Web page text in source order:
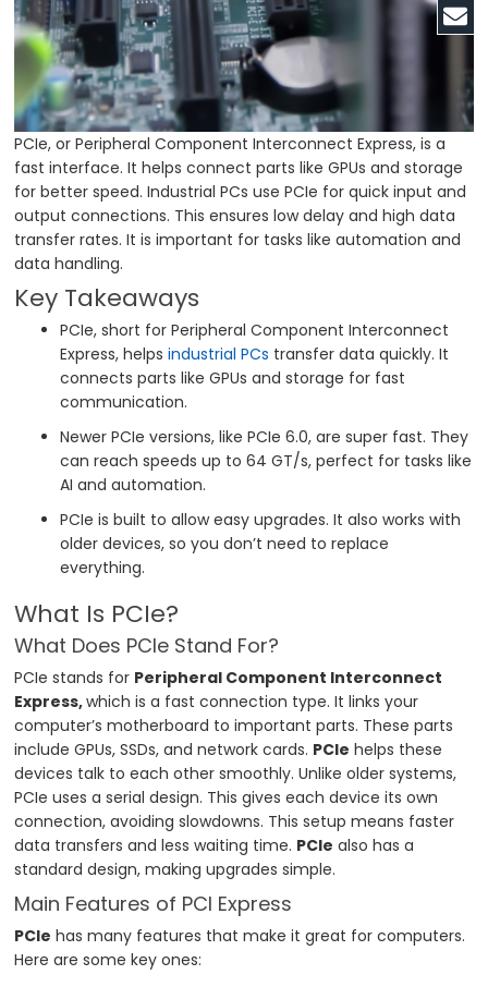
PCIe, or Peripheral Component Interconnect Express, is a
fast interface. It helps connect parts like GPUs and storage
for better speed. Industrial PCs use PCIe for quick input and
output connections. This ensures low delay and high data
transfer rates. It is important for tasks like automation and
data handling.
Key Takeaways
PCIe, short for Peripheral Component Interconnect
Express, helps industrial PCs transfer data quickly. It
connects parts like GPUs and storage for fast
communication.
Newer PCIe versions, like PCIe 6.0, are super fast. They
can reach speeds up to 64 GT/s, perfect for tasks like
AI and automation.
PCIe is built to allow easy upgrades. It also works with
older devices, so you don’t need to replace
everything.
What Is PCIe?
What Does PCIe Stand For?
PCIe stands for Peripheral Component Interconnect
Express,which is a fast connection type. It links your
computer’s motherboard to important parts. These parts
include GPUs, SSDs, and network cards. PCIe helps these
devices talk to each other smoothly. Unlike older systems,
PCIe uses a serial design. This gives each device its own
connection, avoiding slowdowns. This setup means faster
data transfers and less waiting time. PCIe also has a
standard design, making upgrades simple.
Main Features of PCI Express
PCIe has many features that make it great for computers.
Here are some key ones: